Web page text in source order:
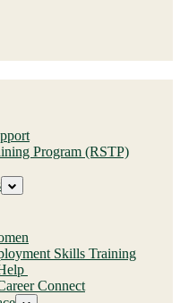
Program (RSTP)
Skills Training
Connect